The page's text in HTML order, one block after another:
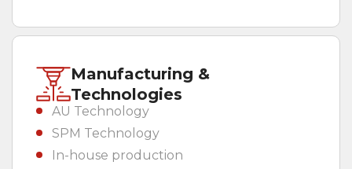
Manufacturing &
Technologies
AU Technology
SPM Technology
In-house production